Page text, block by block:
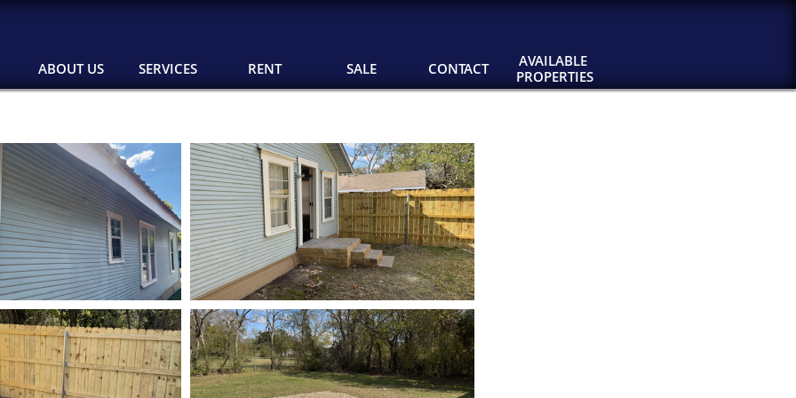
ABOUT US SERVICES RENT SALE CONTACT
AVAILABLE
PROPERTIES